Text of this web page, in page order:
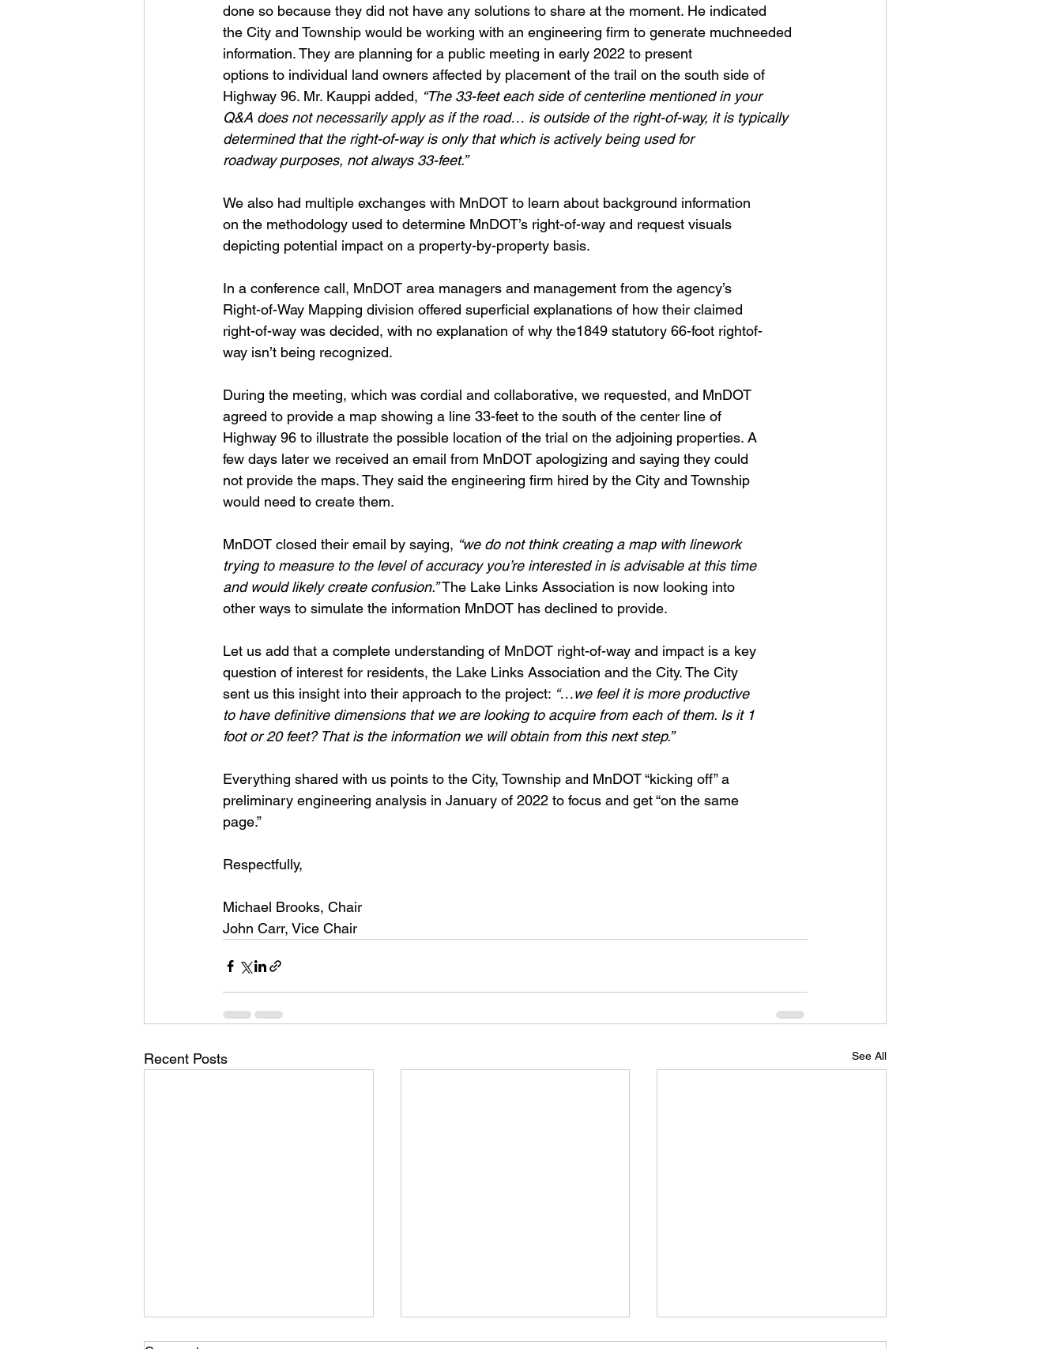
done so because they did not have any solutions to share at the moment. He indicated
the City and Township would be working with an engineering firm to generate muchneeded
information. They are planning for a public meeting in early 2022 to present
options to individual land owners affected by placement of the trail on the south side of
Highway 96. Mr. Kauppi added, “The 33-feet each side of centerline mentioned in your
Q&A does not necessarily apply as if the road… is outside of the right-of-way, it is typically
determined that the right-of-way is only that which is actively being used for
roadway purposes, not always 33-feet.”
We also had multiple exchanges with MnDOT to learn about background information
on the methodology used to determine MnDOT’s right-of-way and request visuals
depicting potential impact on a property-by-property basis.
In a conference call, MnDOT area managers and management from the agency’s
Right-of-Way Mapping division offered superficial explanations of how their claimed
right-of-way was decided, with no explanation of why the1849 statutory 66-foot rightof-
way isn’t being recognized.
During the meeting, which was cordial and collaborative, we requested, and MnDOT
agreed to provide a map showing a line 33-feet to the south of the center line of
Highway 96 to illustrate the possible location of the trial on the adjoining properties. A
few days later we received an email from MnDOT apologizing and saying they could
not provide the maps. They said the engineering firm hired by the City and Township
would need to create them.
MnDOT closed their email by saying, “we do not think creating a map with linework
trying to measure to the level of accuracy you’re interested in is advisable at this time
and would likely create confusion.” The Lake Links Association is now looking into
other ways to simulate the information MnDOT has declined to provide.
Let us add that a complete understanding of MnDOT right-of-way and impact is a key
question of interest for residents, the Lake Links Association and the City. The City
sent us this insight into their approach to the project: “…we feel it is more productive
to have definitive dimensions that we are looking to acquire from each of them. Is it 1
foot or 20 feet? That is the information we will obtain from this next step.”
Everything shared with us points to the City, Township and MnDOT “kicking off” a
preliminary engineering analysis in January of 2022 to focus and get “on the same
page.”
Respectfully,
Michael Brooks, Chair
John Carr, Vice Chair
Recent Posts See All